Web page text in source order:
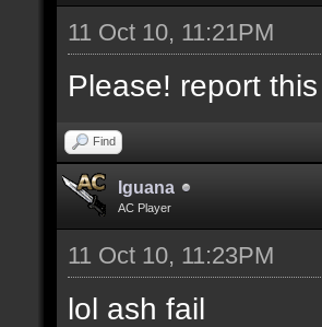
11 Oct 10, 11:21PM
Please! report
Find
Iguana
AC Player
11 Oct 10, 11:23PM
lol ash fail